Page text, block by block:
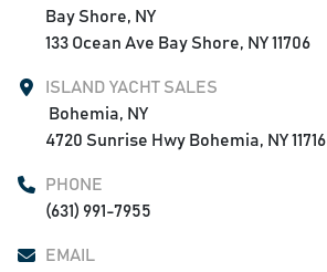
Bay Shore, NY
133 Ocean Ave Bay Shore, NY 11706
ISLAND YACHT SALES
4720 Sunrise Hwy Bohemia, NY 11716
PHONE
(631) 991-7955
EMAIL